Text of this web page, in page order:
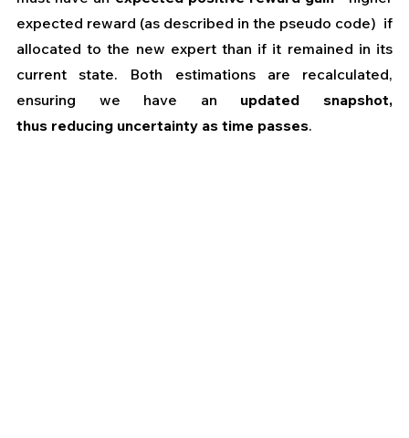
expected reward (as described in the pseudo code)  if
allocated to the new expert than if it remained in its
current state. Both estimations are recalculated,
ensuring we have an updated snapshot,
thus reducing uncertainty as time passes.